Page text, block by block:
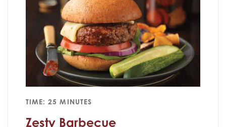
TIME: 25 MINUTES
Zesty Barbecue